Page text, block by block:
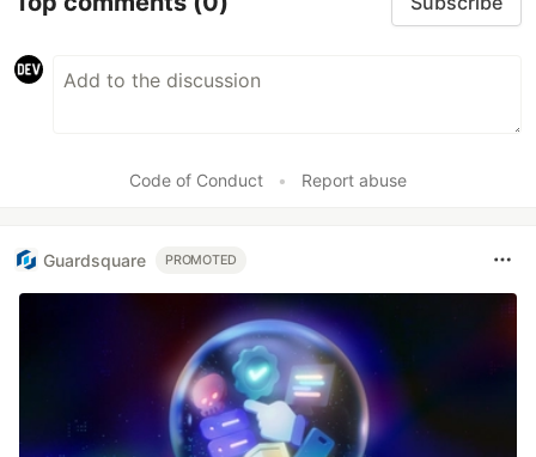
Code of Conduct • Report abuse
Guardsquare PROMOTED